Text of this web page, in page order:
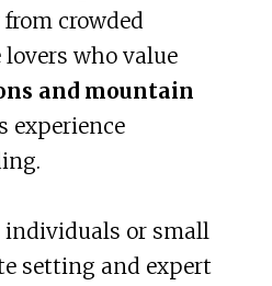
crowded
who value
and mountain
individuals or small
setting and expert